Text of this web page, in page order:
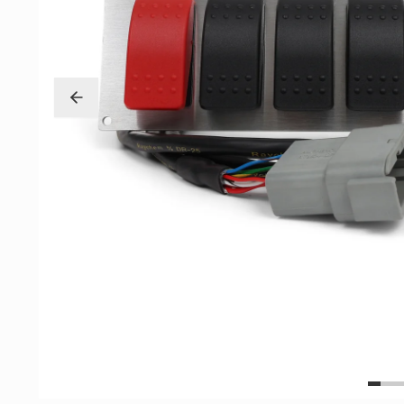
Intake
Interior
Insane Shafts
KTuner
OEM Honda
PCI
RV6
Rywire
See More